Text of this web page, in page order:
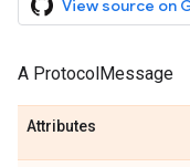
View source on
A ProtocolMessage
Attributes